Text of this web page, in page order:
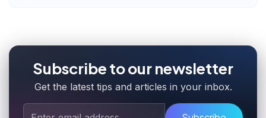
Subscribe to our newsletter
Get the latest tips and articles in your inbox.